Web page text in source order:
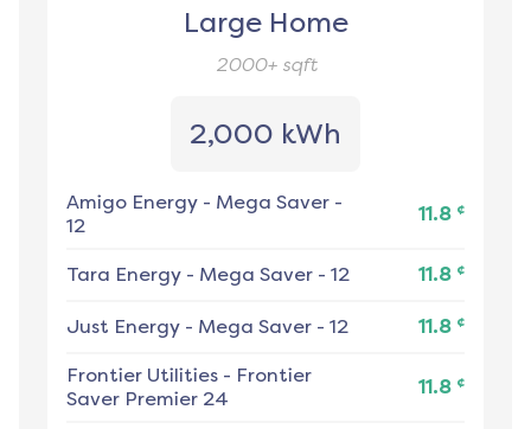
Large Home
2000+sqft
2,000 kWh
Amigo Energy - Mega Saver -
12
11.8 ¢
Tara Energy - Mega Saver - 12 11.8 ¢
Just Energy - Mega Saver - 12 11.8 ¢
Frontier Utilities - Frontier
Saver Premier 24
11.8 ¢